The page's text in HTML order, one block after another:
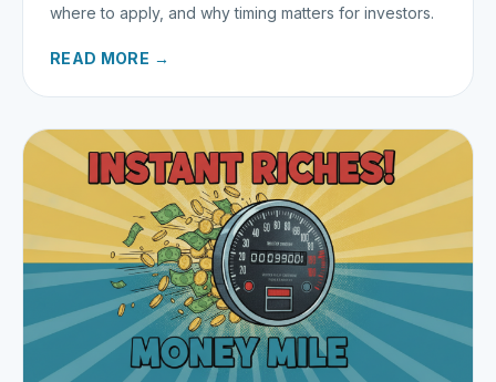
where to apply, and why timing matters for investors.
READ MORE →